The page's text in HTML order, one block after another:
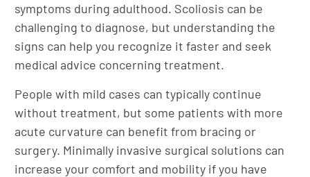
symptoms during adulthood. Scoliosis can be
challenging to diagnose, but understanding the
signs can help you recognize it faster and seek
medical advice concerning treatment.
People with mild cases can typically continue
without treatment, but some patients with more
acute curvature can benefit from bracing or
surgery. Minimally invasive surgical solutions can
increase your comfort and mobility if you have